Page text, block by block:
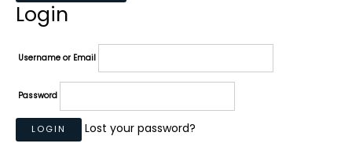
Login
Username or Email
Password
Lost your password?